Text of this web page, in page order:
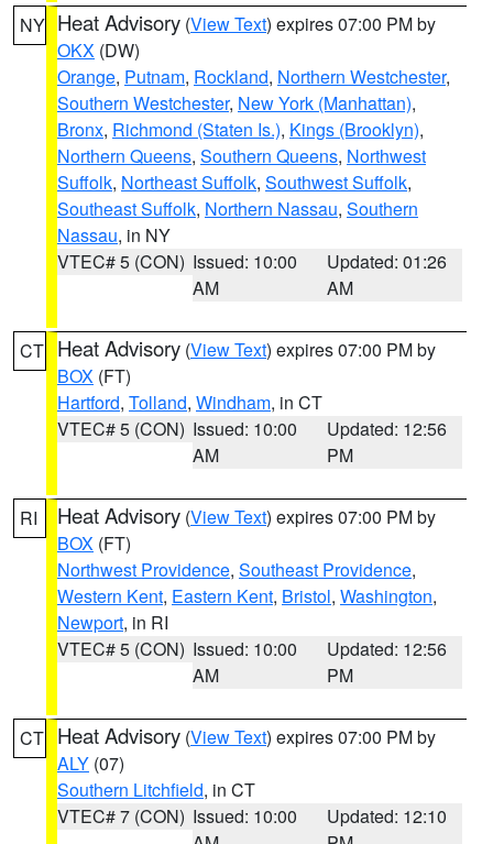
NY Heat Advisory (View Text) expires 07:00 PM by
OKX (DW)
Orange, Putnam, Rockland, Northern Westchester,
Southern Westchester, New York (Manhattan),
Bronx, Richmond (Staten Is.), Kings (Brooklyn),
Northern Queens, Southern Queens, Northwest
Suffolk, Northeast Suffolk, Southwest Suffolk,
Southeast Suffolk, Northern Nassau, Southern
Nassau, in NY
VTEC# 5 (CON) Issued: 10:00
AM
Updated: 01:26
AM
CT Heat Advisory (View Text) expires 07:00 PM by
BOX (FT)
Hartford, Tolland, Windham, in CT
VTEC# 5 (CON) Issued: 10:00
AM
Updated: 12:56
PM
RI Heat Advisory (View Text) expires 07:00 PM by
BOX (FT)
Northwest Providence, Southeast Providence,
Western Kent, Eastern Kent, Bristol, Washington,
Newport, in RI
VTEC# 5 (CON) Issued: 10:00
AM
Updated: 12:56
PM
CT Heat Advisory (View Text) expires 07:00 PM by
ALY (07)
Southern Litchfield, in CT
VTEC# 7 (CON) Issued: 10:00
Updated: 12:10